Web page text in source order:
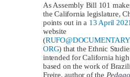
As Assembly Bill 101
the California legislature,
points out in a 13 April
website
(
ORG) that the Ethnic
intended for California high
based on the work of
Freire, author of the